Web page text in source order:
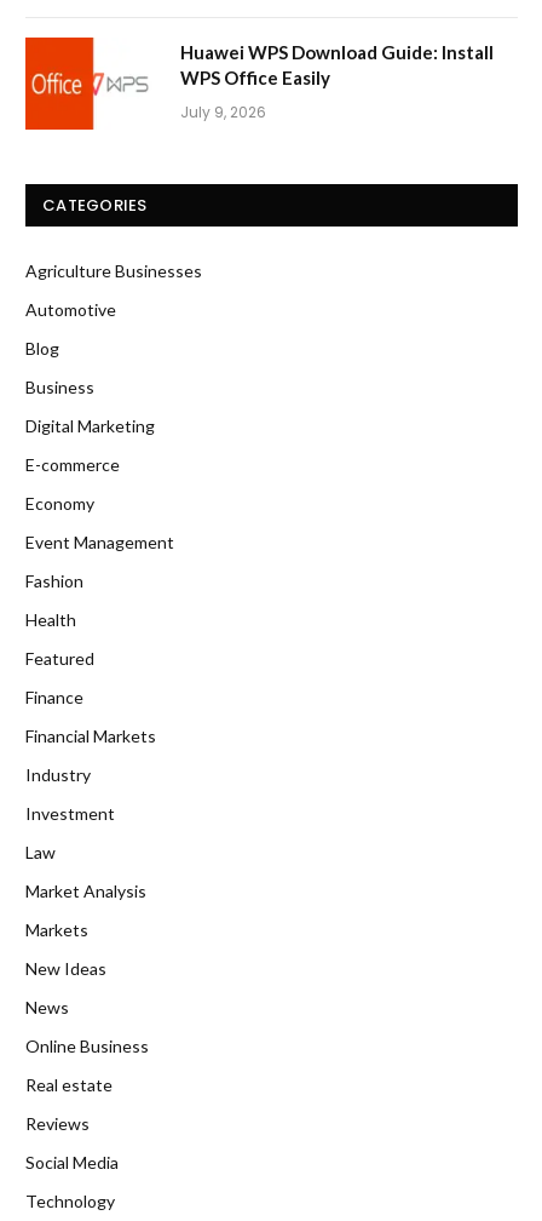
Huawei WPS Download Guide: Install
WPS Office Easily
July 9, 2026
CATEGORIES
Agriculture Businesses
Automotive
Blog
Business
Digital Marketing
E-commerce
Economy
Event Management
Fashion
Health
Featured
Finance
Financial Markets
Industry
Investment
Law
Market Analysis
Markets
New Ideas
News
Online Business
Real estate
Reviews
Social Media
Technology